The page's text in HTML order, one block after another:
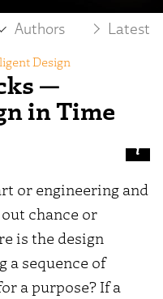
Authors Latest
—
in Time
Design
or engineering and
chance or
is the design
a sequence of
a purpose? If a